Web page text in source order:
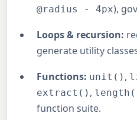
@radius - 4px),
Loops & recursion:
generate utility
Functions: unit() ,
extract() ,
function suite.